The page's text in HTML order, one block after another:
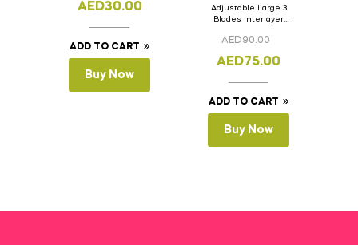
AED30.00
ADD TO CART
Buy Now
Adjustable Large 3
Blades Interlayer
Cake Saw
AED90.00
AED75.00
ADD TO CART
Buy Now